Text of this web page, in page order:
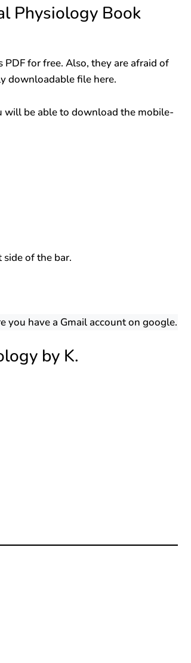
Physiology Book
for free. Also, they are afraid of
downloadable file here.
will be able to download the mobile-
of the bar.
you have a Gmail account on google.
by K.